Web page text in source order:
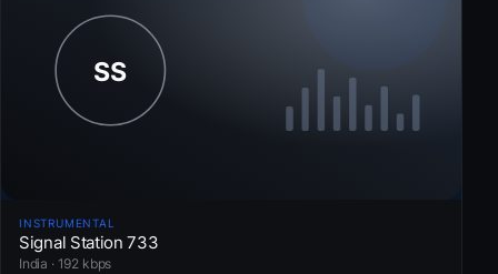
INSTRUMENTAL
Signal Station 733
India · 192 kbps